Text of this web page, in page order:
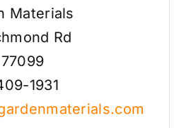
Materials
Rd
1931